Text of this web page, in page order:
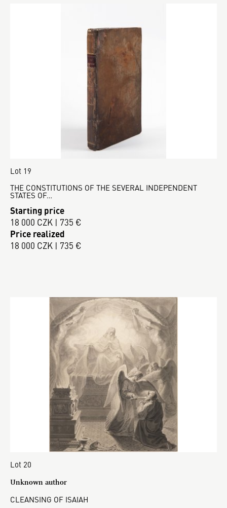
Lot 19
THE CONSTITUTIONS OF THE SEVERAL INDEPENDENT
STATES OF…
Starting price
18 000 CZK | 735 €
Price realized
18 000 CZK | 735 €
Lot 20
Unknown author
CLEANSING OF ISAIAH